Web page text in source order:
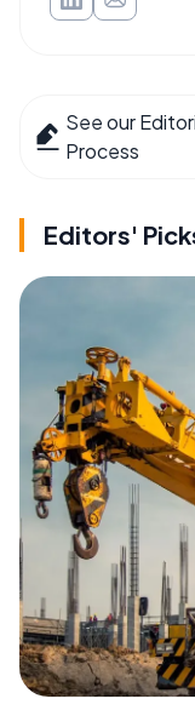
See our
Process
Editors'